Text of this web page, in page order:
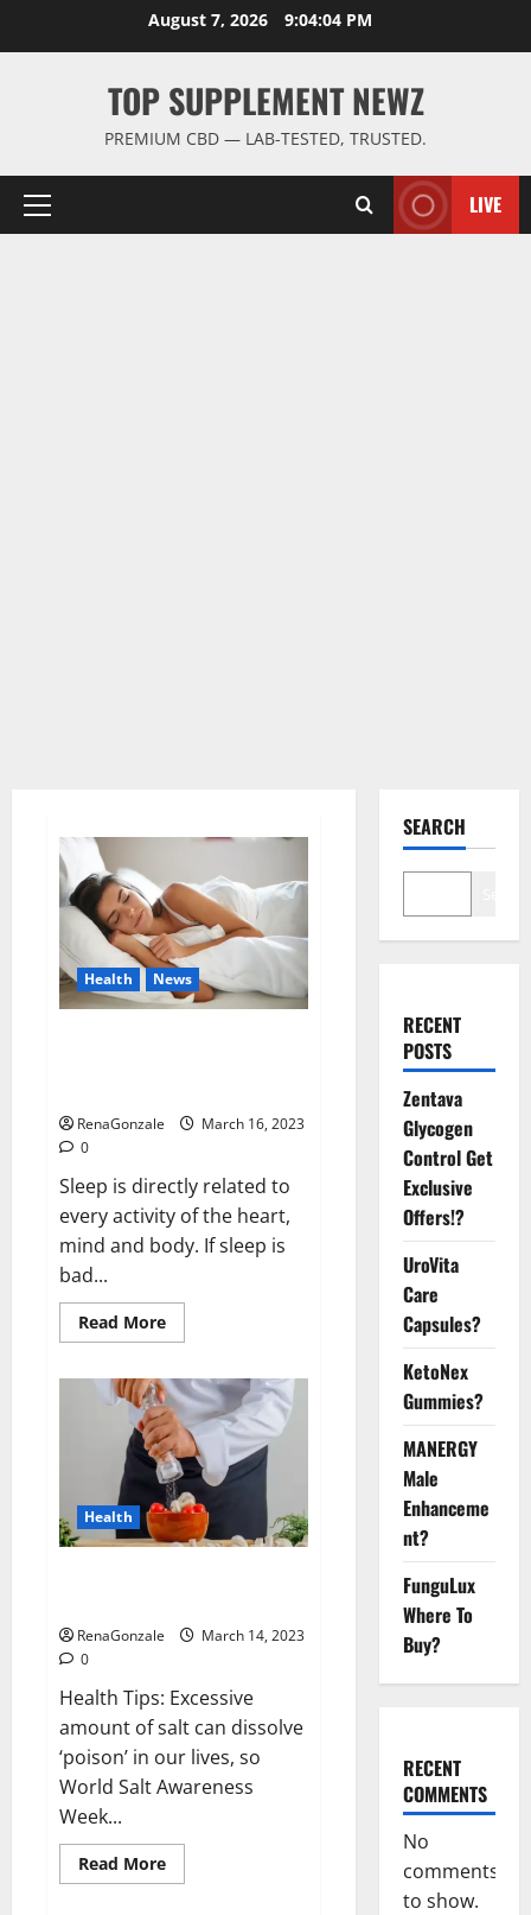
August 7, 2026 9:04:05 PM
TOP SUPPLEMENT NEWZ
PREMIUM CBD — LAB-TESTED, TRUSTED.
Primary
LIVE
Health News
RenaGonzale
March 16, 2023
0
Sleep is directly related to
every activity of the heart,
mind and body. If sleep is
bad...
Read MoreRead
more
this
the
reason
for
your
sleeplessness?
Find
out
today
itself.
World
Health
RenaGonzale
March 14, 2023
0
Health Tips: Excessive
amount of salt can dissolve
‘poison’ in our lives, so
World Salt Awareness
Week...
Read MoreRead
more
SEARCH
RECENT
POSTS
Zentava
Glycogen
Control Get
Exclusive
Offers!?
UroVita
Care
Capsules?
KetoNex
Gummies?
MANERGY
Male
Enhanceme
nt?
FunguLux
Where To
Buy?
RECENT
COMMENTS
No
comments
to show.